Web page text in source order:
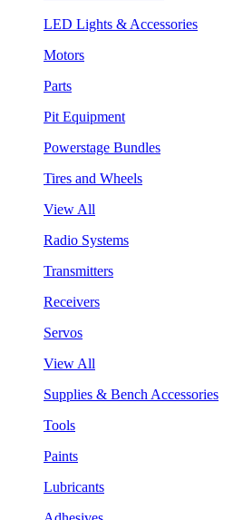
LED Lights & Accessories
Motors
Parts
Pit Equipment
Powerstage Bundles
Tires and Wheels
View All
Radio Systems
Transmitters
Receivers
Servos
View All
Supplies & Bench Accessories
Tools
Paints
Lubricants